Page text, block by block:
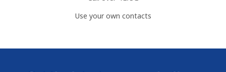
Use your own contacts